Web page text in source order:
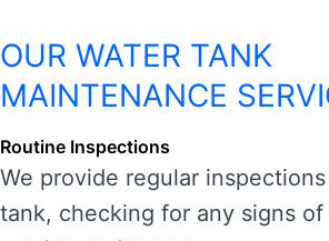
OUR WATER TANK
MAINTENANCE
Routine Inspections
We provide regular
tank, checking for any signs of